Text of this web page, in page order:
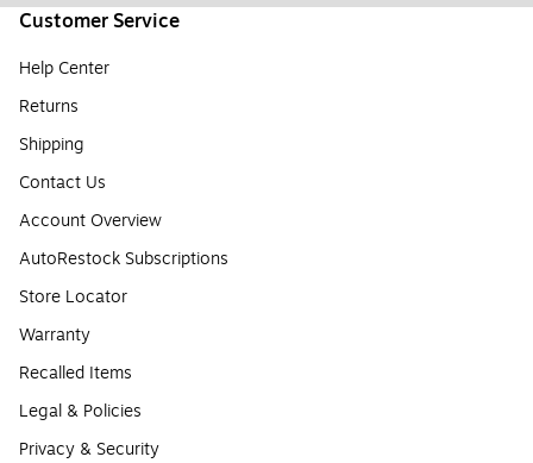
Customer Service
Help Center
Returns
Shipping
Contact Us
Account Overview
AutoRestock Subscriptions
Store Locator
Warranty
Recalled Items
Legal & Policies
Privacy & Security